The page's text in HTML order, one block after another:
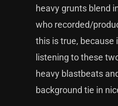
heavy grunts blend
who recorded/
this is true, because
listening to these
heavy blastbeats
background tie in